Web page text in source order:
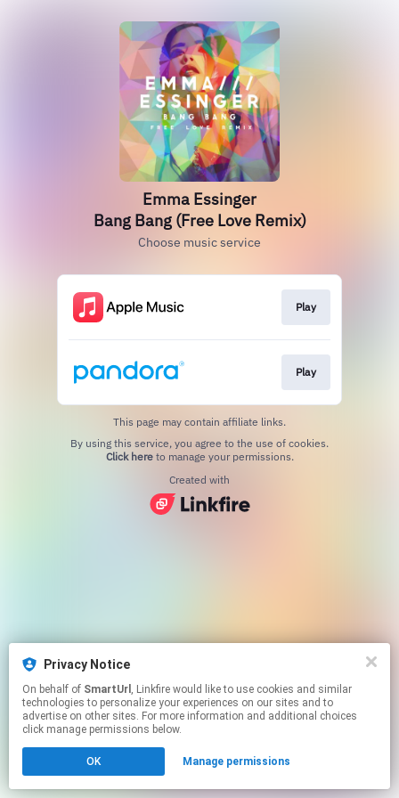
Privacy Notice
On behalf of SmartUrl , Linkfire would like to use cookies and similar
technologies to personalize your experiences on our sites and to
advertise on other sites. For more information and additional choices
click manage permissions below.
OK Manage permissions
Emma Essinger
Bang Bang (Free Love Remix)
Choose music service
Play
Play
This page may contain affiliate links.
Click hereto manage your permissions.
Created with